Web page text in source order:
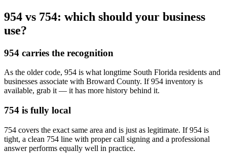
954 vs 754: which should your business
use?
954 carries the recognition
As the older code, 954 is what longtime South Florida residents and
businesses associate with Broward County. If 954 inventory is
available, grab it — it has more history behind it.
754 is fully local
754 covers the exact same area and is just as legitimate. If 954 is
tight, a clean 754 line with proper call signing and a professional
answer performs equally well in practice.